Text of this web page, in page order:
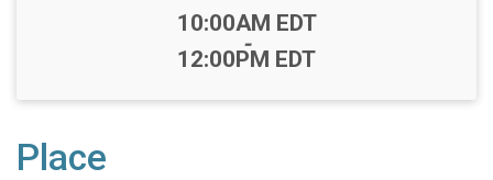
Time:
10:00AM EDT
-
12:00PM EDT
Place